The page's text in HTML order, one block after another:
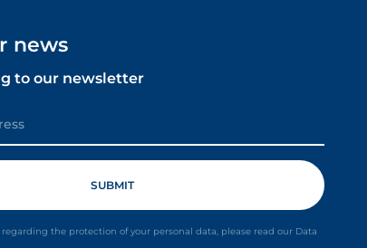
news
to our newsletter
the protection of your personal data, please read our Data